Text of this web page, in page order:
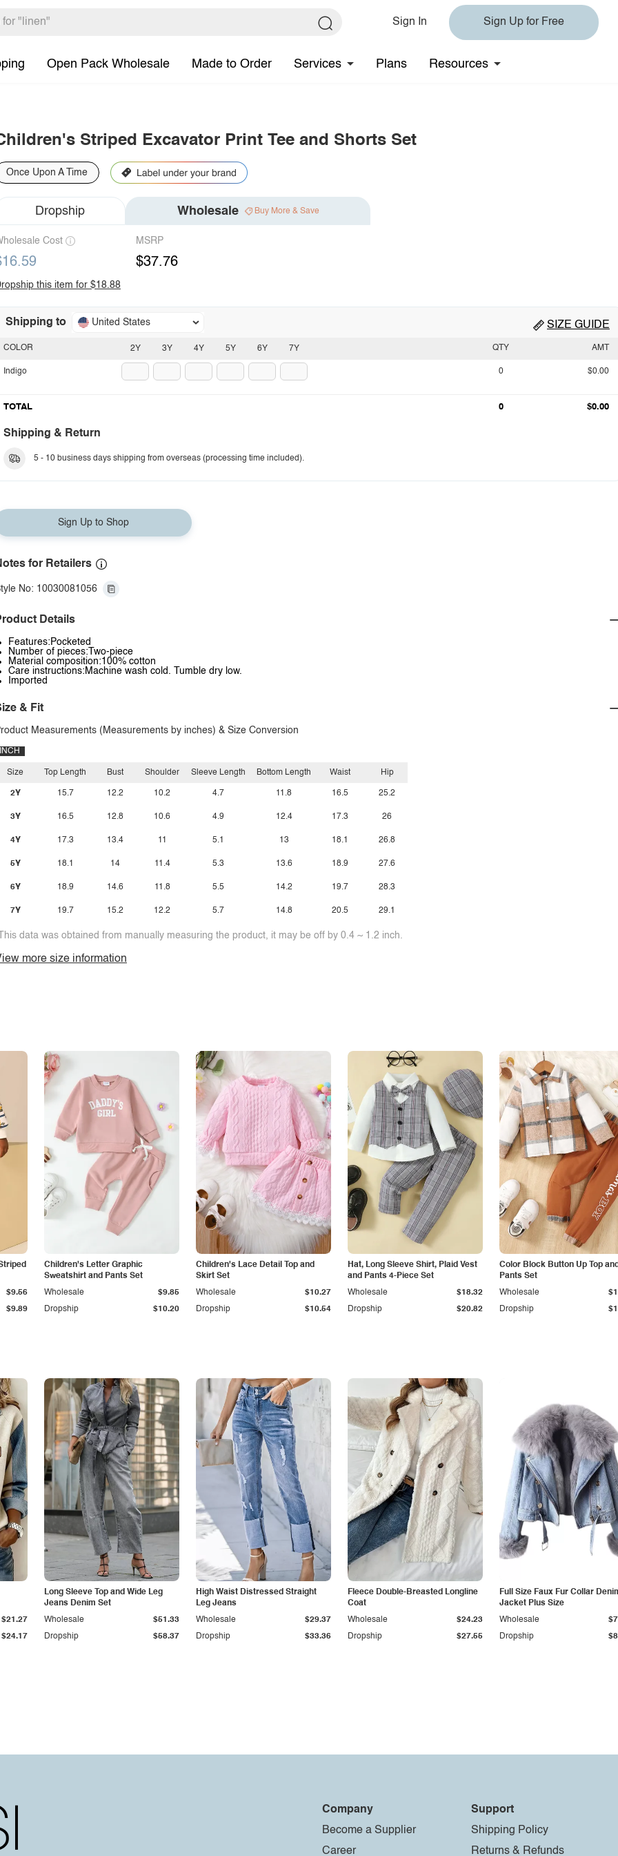
Sign In Sign Up for Free
Open Pack Wholesale Made to Order Services Plans Resources
Striped Excavator Print Tee and Shorts Set
Once Upon A Time
Dropship Wholesale Buy More & Save
Cost MSRP
$37.76
this item for $18.88
Shipping to United States SIZE GUIDE
2Y 3Y 4Y 5Y 6Y 7Y
COLOR
Indigo
QTY AMT
0 $0.00
TOTAL 0 $0.00
Shipping & Return
5 - 10 business days shipping from overseas (processing time included).
Sign Up to Shop
for Retailers
No: 10030081056
Details
Features:Pocketed
Number of pieces:Two-piece
Material composition:100% cotton
Care instructions:Machine wash cold. Tumble dry low.
Imported
& Fit
Measurements (Measurements by inches) & Size Conversion
INCH
Size
2Y
3Y
4Y
5Y
6Y
7Y
Top Length
15.7
16.5
17.3
18.1
18.9
19.7
Bust
12.2
12.8
13.4
14
14.6
15.2
Shoulder
10.2
10.6
11
11.4
11.8
12.2
Sleeve Length
4.7
4.9
5.1
5.3
5.5
5.7
Bottom Length
11.8
12.4
13
13.6
14.2
14.8
Waist
16.5
17.3
18.1
18.9
19.7
20.5
Hip
25.2
26
26.8
27.6
28.3
29.1
data was obtained from manually measuring the product, it may be off by 0.4 ~ 1.2 inch.
more size information
$9.89
$9.56
Children's Letter Graphic
Sweatshirt and Pants Set
Dropship $10.20
Wholesale $9.85
Children's Lace Detail Top and
Skirt Set
Dropship $10.54
Wholesale $10.27
Hat, Long Sleeve Shirt, Plaid Vest
and Pants 4-Piece Set
Dropship $20.82
Wholesale $18.32
Color Block Button Up Top
Pants Set
Dropship
Wholesale
$24.17
$21.27
Long Sleeve Top and Wide Leg
Jeans Denim Set
Dropship $58.37
Wholesale $51.33
High Waist Distressed Straight
Leg Jeans
Dropship $33.36
Wholesale $29.37
Fleece Double-Breasted Longline
Coat
Dropship $27.55
Wholesale $24.23
Full Size Faux Fur Collar
Jacket Plus Size
Dropship
Wholesale
Company
Become a Supplier
Career
Support
Shipping Policy
Returns & Refunds